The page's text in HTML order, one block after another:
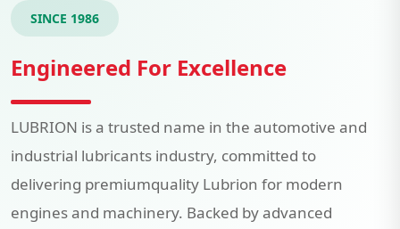
SINCE 1986
Engineered For Excellence
LUBRION is a trusted name in the automotive and
industrial lubricants industry, committed to
delivering premiumquality Lubrion for modern
engines and machinery. Backed by advanced